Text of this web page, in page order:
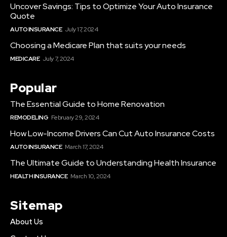
Uncover Savings: Tips to Optimize Your Auto Insurance
Quote
AUTO INSURANCE July 17, 2024
Choosing a Medicare Plan that suits your needs
MEDICARE July 7, 2024
Popular
The Essential Guide to Home Renovation
REMODELING February 29, 2024
How Low-Income Drivers Can Cut Auto Insurance Costs
AUTO INSURANCE March 17, 2024
The Ultimate Guide to Understanding Health Insurance
HEALTH INSURANCE March 10, 2024
Sitemap
About Us